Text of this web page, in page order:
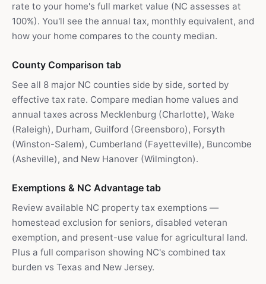
rate to your home's full market value (NC assesses at
100%). You'll see the annual tax, monthly equivalent, and
how your home compares to the county median.
County Comparison tab
See all 8 major NC counties side by side, sorted by
effective tax rate. Compare median home values and
annual taxes across Mecklenburg (Charlotte), Wake
(Raleigh), Durham, Guilford (Greensboro), Forsyth
(Winston-Salem), Cumberland (Fayetteville), Buncombe
(Asheville), and New Hanover (Wilmington).
Exemptions & NC Advantage tab
Review available NC property tax exemptions —
homestead exclusion for seniors, disabled veteran
exemption, and present-use value for agricultural land.
Plus a full comparison showing NC's combined tax
burden vs Texas and New Jersey.